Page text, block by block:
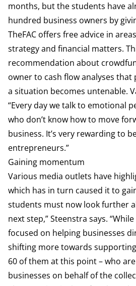
months, but the students have
hundred business owners by
TheFAC offers free advice in
strategy and financial matters.
recommendation about
owner to cash flow analyses
a situation becomes untenable.
“Every day we talk to emotional
who don’t know how to move
business. It’s very rewarding to
entrepreneurs.”
Gaining momentum
Various media outlets have
which has in turn caused it to
students must now look further
next step,” Steenstra says.
focused on helping businesses
shifting more towards
60 of them at this point – who
businesses on behalf of the